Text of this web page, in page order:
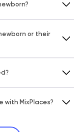
or their
with MixPlaces?